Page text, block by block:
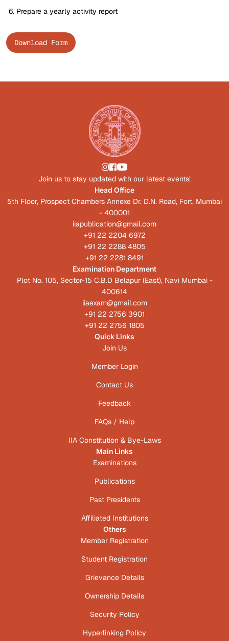
Prepare a yearly activity report
Download Form
Join us to stay updated with our latest events!
Head Office
5th Floor, Prospect Chambers Annexe Dr. D.N. Road, Fort, Mumbai
- 400001
iiapublication@gmail.com
+91 22 2204 6972
+91 22 2288 4805
+91 22 2281 8491
Examination Department
Plot No. 105, Sector-15 C.B.D Belapur (East), Navi Mumbai -
400614
iiaexam@gmail.com
+91 22 2756 3901
+91 22 2756 1805
Quick Links
Join Us
Member Login
Contact Us
Feedback
FAQs / Help
IIA Constitution & Bye-Laws
Main Links
Examinations
Publications
Past Presidents
Affiliated Institutions
Others
Member Registration
Student Registration
Grievance Details
Ownership Details
Security Policy
Hyperlinking Policy